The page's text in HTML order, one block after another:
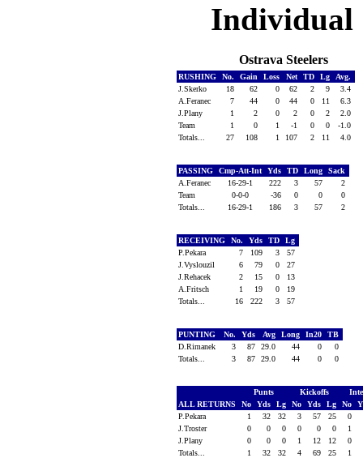
Individual
Ostrava Steelers
RUSHING No. Gain Loss Net TD Lg
Avg.
J.Skerko
18 62 0 62 2 9
3.4
A.Feranec
7 44 0 44 0 11
6.3
J.Plany
1 2 0 2 0 2
2.0
Team
1 0 1 -1 0 0
-1.0
Totals...
27 108 1 107 2 11 4.0
PASSING Cmp-Att-Int Yds TD Long
Sack
A.Feranec
16-29-1 222 3 57
2
Team
0-0-0 -36 0 0
0
Totals...
16-29-1 186 3 57 2
RECEIVING No. Yds TD
Lg
P.Pekara
7 109 3
57
J.Vyslouzil
6 79 0
27
J.Rehacek
2 15 0
13
A.Fritsch
1 19 0
19
Totals...
16 222 3 57
PUNTING No. Yds Avg Long In20
TB
D.Rimanek
3 87 29.0 44 0
0
Totals...
3 87 29.0 44 0 0
Punts Kickoffs
ALL RETURNS
No Yds Lg No Yds Lg No
P.Pekara
1 32 32 3 57 25
0
J.Troster
0 0 0 0 0 0
1
J.Plany
0 0 0 1 12 12
0
Totals...
1 32 32 4 69 25 1